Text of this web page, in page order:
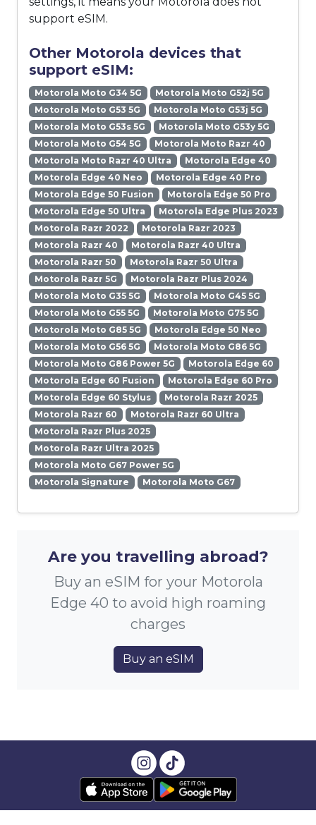
support eSIM.
Other Motorola devices that
support eSIM:
Motorola Moto G34 5G
Motorola Moto G52j 5G
Motorola Moto G53 5G
Motorola Moto G53j 5G
Motorola Moto G53s 5G
Motorola Moto G53y 5G
Motorola Moto G54 5G
Motorola Moto Razr 40
Motorola Moto Razr 40 Ultra
Motorola Edge 40
Motorola Edge 40 Neo
Motorola Edge 40 Pro
Motorola Edge 50 Fusion
Motorola Edge 50 Pro
Motorola Edge 50 Ultra
Motorola Edge Plus 2023
Motorola Razr 2022
Motorola Razr 2023
Motorola Razr 40
Motorola Razr 40 Ultra
Motorola Razr 50
Motorola Razr 50 Ultra
Motorola Razr 5G
Motorola Razr Plus 2024
Motorola Moto G35 5G
Motorola Moto G45 5G
Motorola Moto G55 5G
Motorola Moto G75 5G
Motorola Moto G85 5G
Motorola Edge 50 Neo
Motorola Moto G56 5G
Motorola Moto G86 5G
Motorola Moto G86 Power 5G
Motorola Edge 60
Motorola Edge 60 Fusion
Motorola Edge 60 Pro
Motorola Edge 60 Stylus
Motorola Razr 2025
Motorola Razr 60
Motorola Razr 60 Ultra
Motorola Razr Plus 2025
Motorola Razr Ultra 2025
Motorola Moto G67 Power 5G
Motorola Signature
Motorola Moto G67
Are you travelling abroad?
Buy an eSIM for your Motorola
Edge 40 to avoid high roaming
charges
Buy an eSIM